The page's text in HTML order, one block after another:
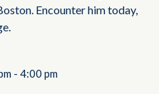
Encounter him today,
- 4:00 pm